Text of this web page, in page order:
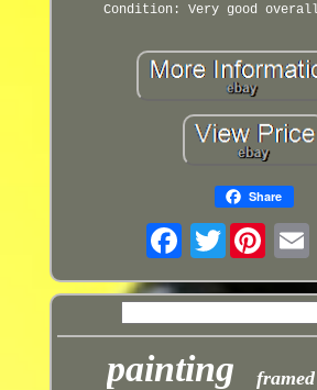
Condition: Very good
Share
Twitter
painting framed